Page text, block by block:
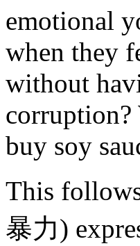
emotional
when they
without
corruption?
buy soy
This
暴力)